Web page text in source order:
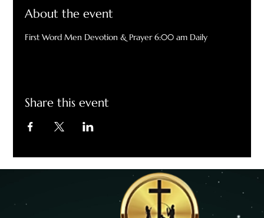
About the event
First Word Men Devotion & Prayer 6:00 am Daily
Share this event